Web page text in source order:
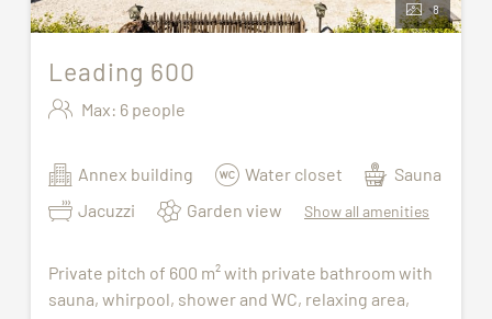
8
Leading 600
Max: 6 people
Annex building Water closet
Sauna
Jacuzzi
Garden view Show all amenities
Private pitch of 600 m² with private bathroom with
sauna, whirpool, shower and WC, relaxing area,